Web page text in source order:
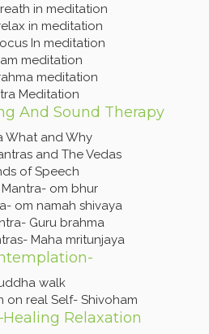
in meditation
in meditation
In meditation
meditation
meditation
Meditation
And Sound Therapy
What and Why
and The Vedas
of Speech
Mantra- om bhur
om namah shivaya
Guru brahma
Maha mritunjaya
walk
on real Self- Shivoham
Relaxation